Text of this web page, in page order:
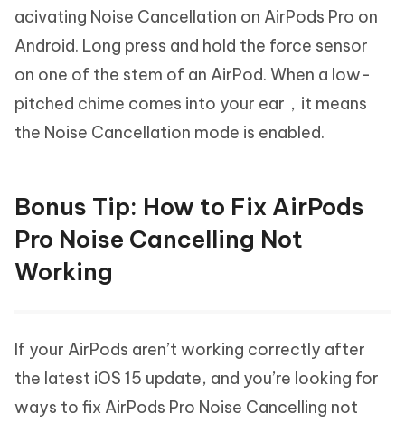
acivating Noise Cancellation on AirPods Pro on
Android. Long press and hold the force sensor
on one of the stem of an AirPod. When a low-
pitched chime comes into your ear，it means
the Noise Cancellation mode is enabled.
Bonus Tip: How to Fix AirPods
Pro Noise Cancelling Not
Working
If your AirPods aren’t working correctly after
the latest iOS 15 update, and you’re looking for
ways to fix AirPods Pro Noise Cancelling not